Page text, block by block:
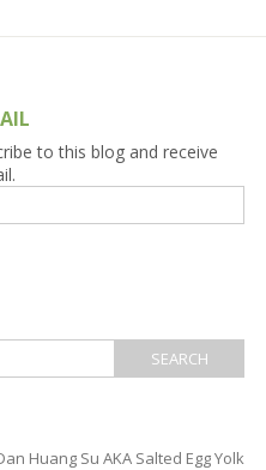
to this blog and receive
Huang Su AKA Salted Egg Yolk